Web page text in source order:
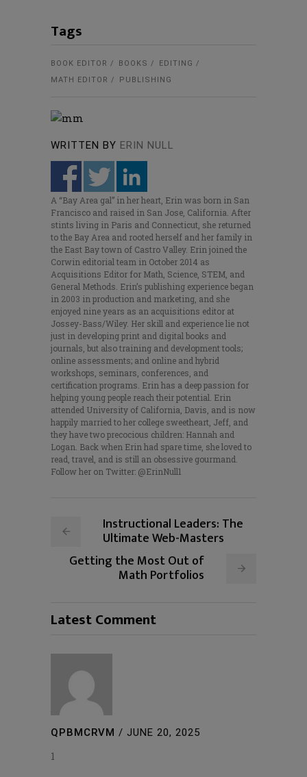
Tags
BOOK EDITOR BOOKS
EDITING
MATH EDITOR
PUBLISHING
WRITTEN BY ERIN NULL
A “Bay Area gal” in her heart, Erin was born in San
Francisco and raised in San Jose, California. After
stints living in Paris and Connecticut, she returned
to the Bay Area and rooted herself and her family in
the East Bay town of Castro Valley. Erin joined the
Corwin editorial team in October 2014 as
Acquisitions Editor for Math, Science, STEM, and
General Methods. Erin’s publishing experience began
in 2003 in production and marketing, and she
enjoyed nine years as an acquisitions editor at
Jossey-Bass/Wiley. Her skill and experience lie not
just in developing print and digital books and
journals, but also training and development tools;
online assessments; and online and hybrid
workshops, seminars, conferences, and
certification programs. Erin has a deep passion for
helping young people reach their potential. Erin
attended University of California, Davis, and is now
happily married to her college sweetheart, Jeff, and
they have two precocious children: Hannah and
Logan. Back when Erin had spare time, she loved to
read, travel, and is still an obsessive gourmand.
Follow her on Twitter: @ErinNull1
Instructional Leaders: The
Ultimate Web-Masters
Getting the Most Out of
Math Portfolios
Latest Comment
QPBMCRVM / JUNE 20, 2025
1